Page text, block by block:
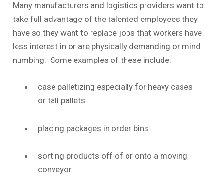
Many manufacturers and logistics providers want to
take full advantage of the talented employees they
have so they want to replace jobs that workers have
less interest in or are physically demanding or mind
numbing. Some examples of these include:
case palletizing especially for heavy cases
or tall pallets
placing packages in order bins
sorting products off of or onto a moving
conveyor